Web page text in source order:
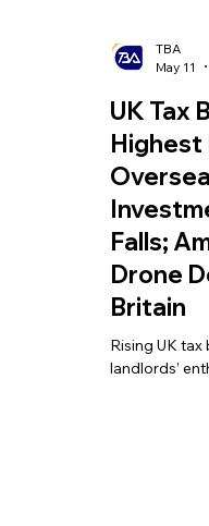
May 11
UK Tax
Highest
Falls;
Drone